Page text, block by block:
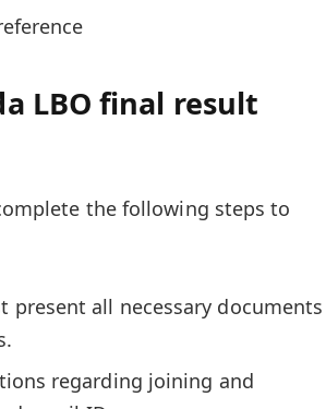
LBO final result
the following steps to
present all necessary documents
regarding joining and